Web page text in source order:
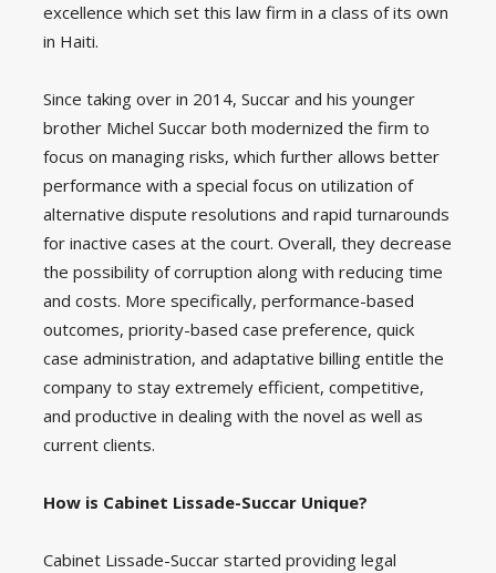
excellence which set this law firm in a class of its own
in Haiti.
Since taking over in 2014, Succar and his younger
brother Michel Succar both modernized the firm to
focus on managing risks, which further allows better
performance with a special focus on utilization of
alternative dispute resolutions and rapid turnarounds
for inactive cases at the court. Overall, they decrease
the possibility of corruption along with reducing time
and costs. More specifically, performance-based
outcomes, priority-based case preference, quick
case administration, and adaptative billing entitle the
company to stay extremely efficient, competitive,
and productive in dealing with the novel as well as
current clients.
How is Cabinet Lissade-Succar Unique?
Cabinet Lissade-Succar started providing legal